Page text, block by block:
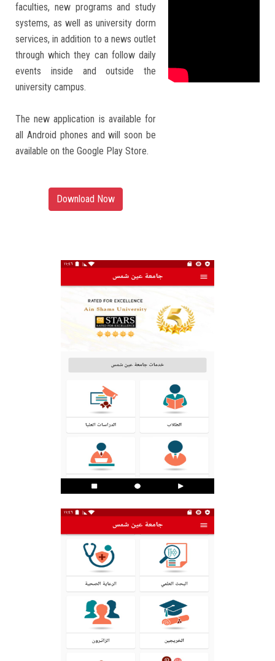
Visitors
faculties, new programs and study
systems, as well as university dorm
services, in addition to a news outlet
through which they can follow daily
events inside and outside the
university campus.
The new application is available for
all Android phones and will soon be
available on the Google Play Store.
Download Now